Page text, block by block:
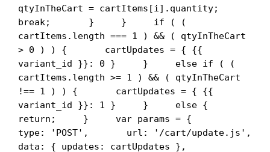
qtyInTheCart = cartItems[i].quantity;
break;       }     }     if ( (
cartItems.length === 1 ) && ( qtyInTheCart
> 0 ) ) {       cartUpdates = { {{
variant_id }}: 0 }     }     else if ( (
cartItems.length >= 1 ) && ( qtyInTheCart
!== 1 ) ) {       cartUpdates = { {{
variant_id }}: 1 }     }     else {
return;     }     var params = {
type: 'POST',       url: '/cart/update.js',
data: { updates: cartUpdates },